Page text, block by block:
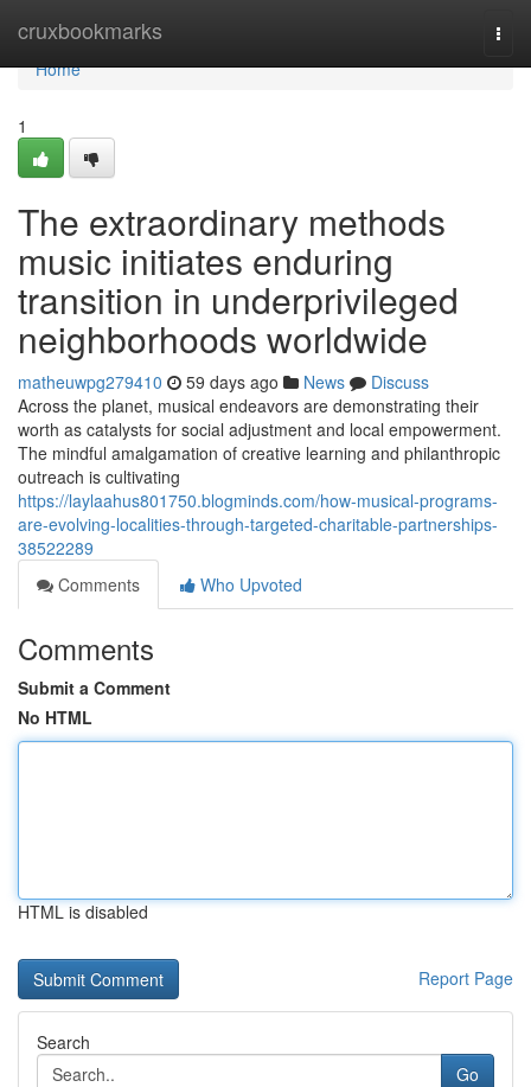
cruxbookmarks
Home
Home
1
The extraordinary methods
music initiates enduring
transition in underprivileged
neighborhoods worldwide
matheuwpg279410 59 days ago News
Discuss
Across the planet, musical endeavors are demonstrating their
worth as catalysts for social adjustment and local empowerment.
The mindful amalgamation of creative learning and philanthropic
outreach is cultivating
https://laylaahus801750.blogminds.com/how-musical-programs-
are-evolving-localities-through-targeted-charitable-partnerships-
38522289
Comments
Who Upvoted
Comments
Submit a Comment
No HTML
HTML is disabled
Report Page
Search
Go